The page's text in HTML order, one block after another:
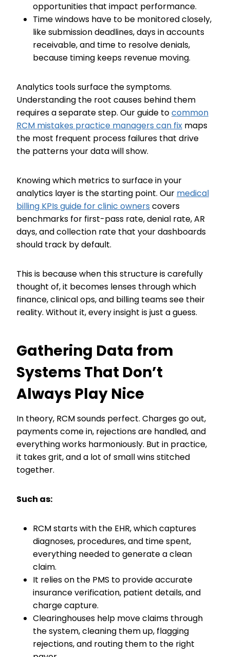
opportunities that impact performance.
Time windows have to be monitored closely,
like submission deadlines, days in accounts
receivable, and time to resolve denials,
because timing keeps revenue moving.
Analytics tools surface the symptoms.
Understanding the root causes behind them
requires a separate step. Our guide tocommon
RCM mistakes practice managers can fix maps
the most frequent process failures that drive
the patterns your data will show.
Knowing which metrics to surface in your
analytics layer is the starting point. Our medical
billing KPIs guide for clinic owners covers
benchmarks for first-pass rate, denial rate, AR
days, and collection rate that your dashboards
should track by default.
This is because when this structure is carefully
thought of, it becomes lenses through which
finance, clinical ops, and billing teams see their
reality. Without it, every insight is just a guess.
Gathering Data from
Systems That Don’t
Always Play Nice
In theory, RCM sounds perfect. Charges go out,
payments come in, rejections are handled, and
everything works harmoniously. But in practice,
it takes grit, and a lot of small wins stitched
together.
Such as:
RCM starts with the EHR, which captures
diagnoses, procedures, and time spent,
everything needed to generate a clean
claim.
It relies on the PMS to provide accurate
insurance verification, patient details, and
charge capture.
Clearinghouses help move claims through
the system, cleaning them up, flagging
rejections, and routing them to the right